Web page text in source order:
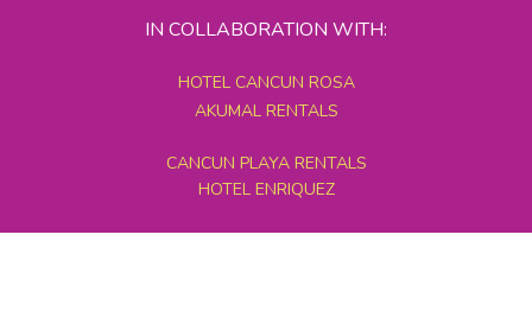
IN COLLABORATION WITH:
HOTEL CANCUN ROSA
AKUMAL RENTALS
CANCUN PLAYA RENTALS
HOTEL ENRIQUEZ
MEXICO GRAND TOURS